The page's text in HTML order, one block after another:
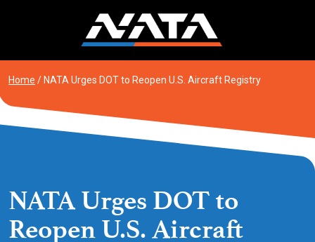
Home / NATA Urges DOT to Reopen U.S. Aircraft Registry
NATA Urges DOT to
Reopen U.S. Aircraft